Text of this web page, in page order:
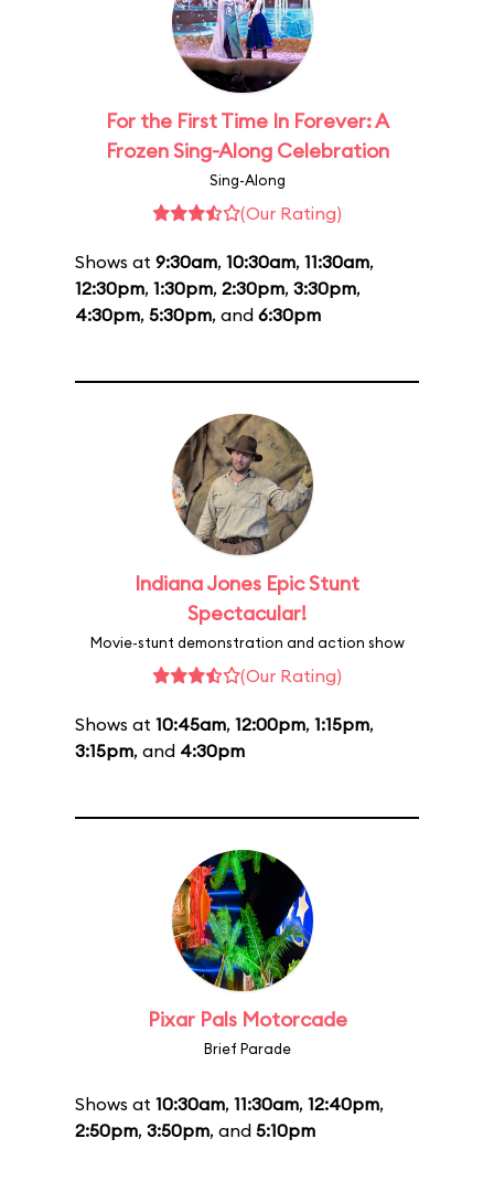
For the First Time In Forever: A
Frozen Sing-Along Celebration
Sing-Along
(Our Rating)
Shows at 9:30am, 10:30am, 11:30am,
12:30pm, 1:30pm, 2:30pm, 3:30pm,
4:30pm, 5:30pm, and 6:30pm
Indiana Jones Epic Stunt
Spectacular!
Movie-stunt demonstration and action show
(Our Rating)
Shows at 10:45am, 12:00pm, 1:15pm,
3:15pm, and 4:30pm
Pixar Pals Motorcade
Brief Parade
Shows at 10:30am, 11:30am, 12:40pm,
2:50pm, 3:50pm, and 5:10pm